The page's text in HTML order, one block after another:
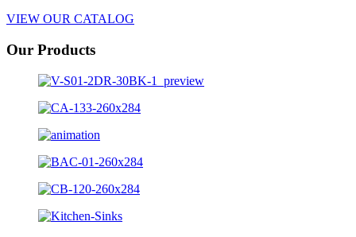
VIEW OUR CATALOG
Our Products